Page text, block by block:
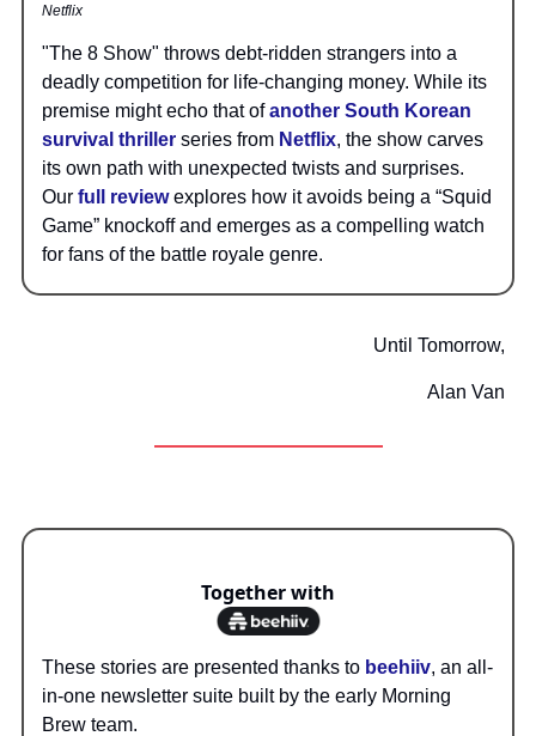
Netflix
"The 8 Show" throws debt-ridden strangers into a
deadly competition for life-changing money. While its
premise might echo that ofanother South Korean
survival thriller series from Netflix, the show carves
its own path with unexpected twists and surprises.
Our full reviewexplores how it avoids being a “Squid
Game” knockoff and emerges as a compelling watch
for fans of the battle royale genre.
Until Tomorrow,
Alan Van
Together with
These stories are presented thanks to beehiiv, an all-
in-one newsletter suite built by the early Morning
Brew team.